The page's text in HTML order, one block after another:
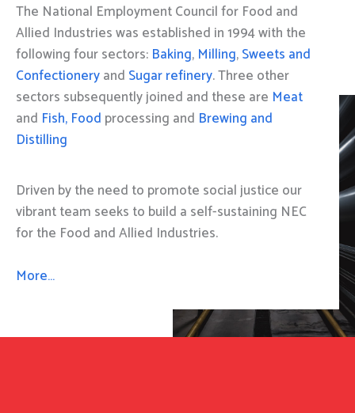
The National Employment Council for Food and
Allied Industries was established in 1994 with the
following four sectors: Baking, Milling,Sweets and
Confectioneryand Sugar refinery. Three other
sectors subsequently joined and these are Meat
and Fish, Food processing and Brewing and
Distilling
Driven by the need to promote social justice our
vibrant team seeks to build a self-sustaining NEC
for the Food and Allied Industries.
More…